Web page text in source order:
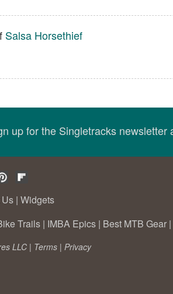
Salsa Horsethief
up for the Singletracks
| Widgets
Trails | IMBA Epics | Best MTB Gear |
LLC | Terms | Privacy